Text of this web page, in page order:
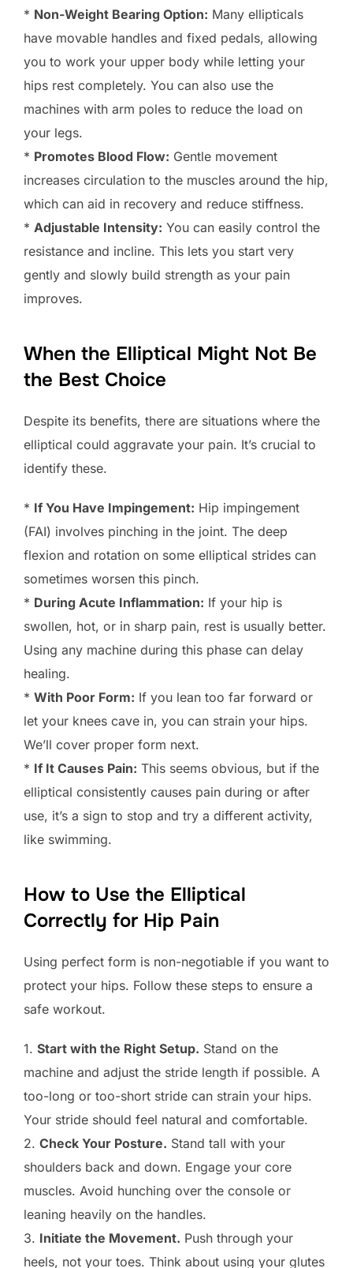
* Non-Weight Bearing Option: Many ellipticals
have movable handles and fixed pedals, allowing
you to work your upper body while letting your
hips rest completely. You can also use the
machines with arm poles to reduce the load on
your legs.
* Promotes Blood Flow: Gentle movement
increases circulation to the muscles around the hip,
which can aid in recovery and reduce stiffness.
* Adjustable Intensity: You can easily control the
resistance and incline. This lets you start very
gently and slowly build strength as your pain
improves.
When the Elliptical Might Not Be
the Best Choice
Despite its benefits, there are situations where the
elliptical could aggravate your pain. It’s crucial to
identify these.
* If You Have Impingement: Hip impingement
(FAI) involves pinching in the joint. The deep
flexion and rotation on some elliptical strides can
sometimes worsen this pinch.
* During Acute Inflammation: If your hip is
swollen, hot, or in sharp pain, rest is usually better.
Using any machine during this phase can delay
healing.
* With Poor Form: If you lean too far forward or
let your knees cave in, you can strain your hips.
We’ll cover proper form next.
* If It Causes Pain: This seems obvious, but if the
elliptical consistently causes pain during or after
use, it’s a sign to stop and try a different activity,
like swimming.
How to Use the Elliptical
Correctly for Hip Pain
Using perfect form is non-negotiable if you want to
protect your hips. Follow these steps to ensure a
safe workout.
1. Start with the Right Setup. Stand on the
machine and adjust the stride length if possible. A
too-long or too-short stride can strain your hips.
Your stride should feel natural and comfortable.
2. Check Your Posture. Stand tall with your
shoulders back and down. Engage your core
muscles. Avoid hunching over the console or
leaning heavily on the handles.
3. Initiate the Movement. Push through your
heels, not your toes. Think about using your glutes